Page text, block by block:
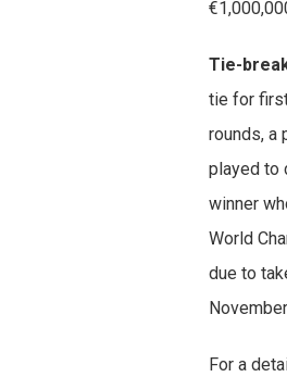
Tie-
tie for
rounds, a
played to
winner
World
due to
For a